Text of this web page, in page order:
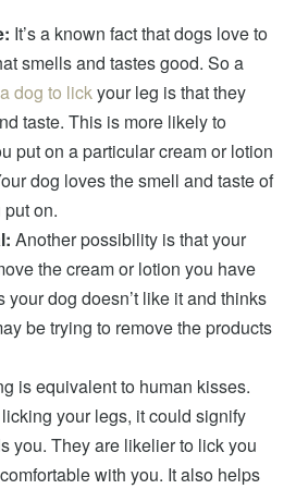
It’s a known fact that dogs love to
smells and tastes good. So a
dog to lickyour leg is that they
taste. This is more likely to
put on a particular cream or lotion
dog loves the smell and taste of
on.
Another possibility is that your
the cream or lotion you have
your dog doesn’t like it and thinks
be trying to remove the products
is equivalent to human kisses.
your legs, it could signify
you. They are likelier to lick you
with you. It also helps